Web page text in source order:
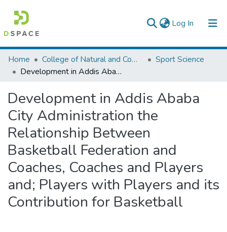
Log In (current)
Colleges, Institutes & Collections
Browse AAU-ETD
Statistics
Home College of Natural and Computational Sciences
Sport Science
Development in Addis Ababa City Administration the Relationship Between Basketball Federation and Coaches, Coaches and Players and; Players with Players and its Contribution for Basketball
Development in Addis Ababa
City Administration the
Relationship Between
Basketball Federation and
Coaches, Coaches and Players
and; Players with Players and its
Contribution for Basketball